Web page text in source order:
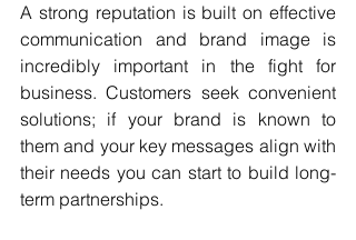
A strong reputation is built on effective
communication and brand image is
incredibly important in the fight for
business. Customers seek convenient
solutions; if your brand is known to
them and your key messages align with
their needs you can start to build long-
term partnerships.